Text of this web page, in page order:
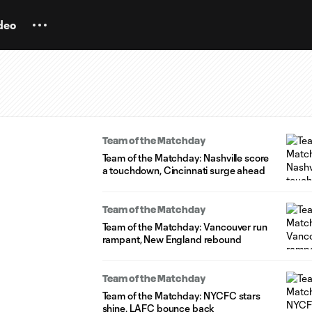
Team of the Matchday
Team of the Matchday: Nashville score
a touchdown, Cincinnati surge ahead
Team of the Matchday
Team of the Matchday: Vancouver run
rampant, New England rebound
Team of the Matchday
Team of the Matchday: NYCFC stars
shine, LAFC bounce back